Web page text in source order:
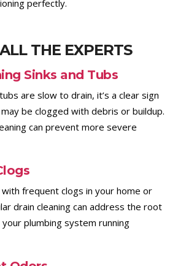
perfectly.
THE EXPERTS
Sinks and Tubs
are slow to drain, it’s a clear sign
be clogged with debris or buildup.
can prevent more severe
frequent clogs in your home or
drain cleaning can address the root
your plumbing system running